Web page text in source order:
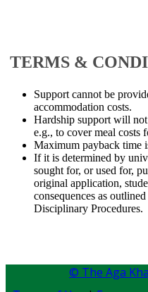
​TERMS &
Support cannot be
accommodation costs.
Hardship support will
e.g., to cover meal costs
Maximum payback time
If it is determined by
sought for, or used for,
original application,
consequences as
Disciplinary Procedures.​​
© The Aga